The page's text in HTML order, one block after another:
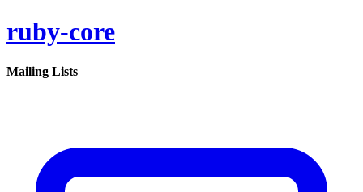
ruby-core
Mailing Lists